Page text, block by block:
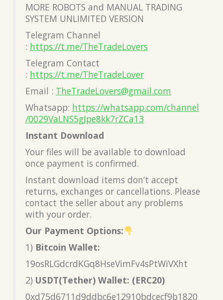
MORE ROBOTS and MANUAL TRADING
SYSTEM UNLIMITED VERSION
Telegram Channel
: https://t.me/TheTradeLovers
Telegram Contact
: https://t.me/TheTradeLover
Email : TheTradeLovers@gmail.com
Whatsapp: https://whatsapp.com/channel
/0029VaLNS5gJpe8kk7rZCa13
Instant Download
Your files will be available to download
once payment is confirmed.
Instant download items don’t accept
returns, exchanges or cancellations. Please
contact the seller about any problems
with your order.
Our Payment Options:
1) Bitcoin Wallet:
19osRLGdcrdKGq8HseVimFv4sPtWiVXht
2) USDT(Tether) Wallet: (ERC20)
0xd75d6711d9ddbc6e12910bdcecf9b1820